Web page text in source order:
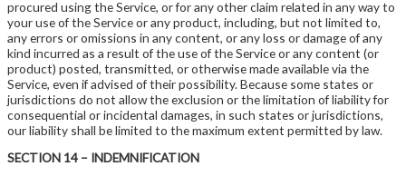
procured using the Service, or for any other claim related in any way to
your use of the Service or any product, including, but not limited to,
any errors or omissions in any content, or any loss or damage of any
kind incurred as a result of the use of the Service or any content (or
product) posted, transmitted, or otherwise made available via the
Service, even if advised of their possibility. Because some states or
jurisdictions do not allow the exclusion or the limitation of liability for
consequential or incidental damages, in such states or jurisdictions,
our liability shall be limited to the maximum extent permitted by law.
SECTION 14 – INDEMNIFICATION